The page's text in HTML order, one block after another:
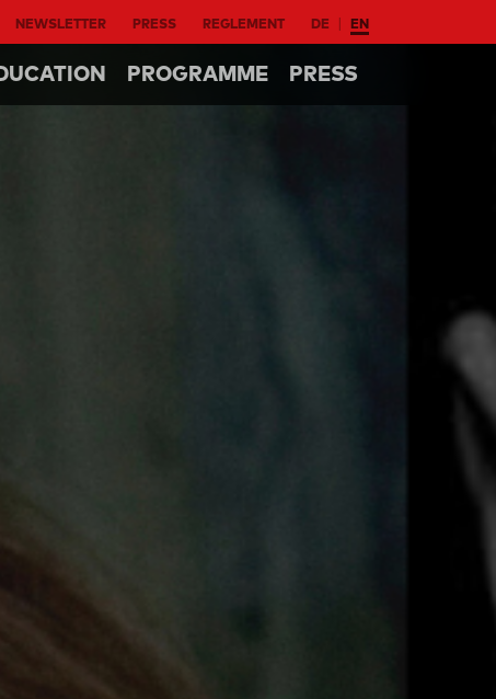
NEWSLETTER PRESS REGLEMENT DE EN
PROGRAMME PRESS